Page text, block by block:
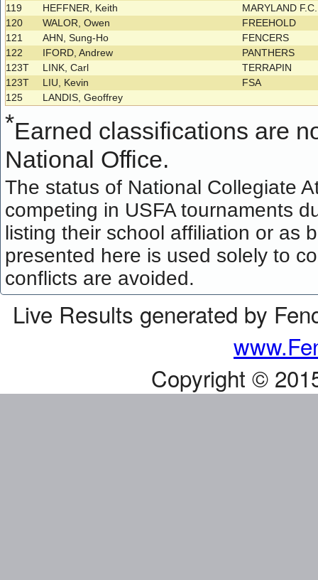
119
HEFFNER, Keith
MARYLAND
120
WALOR, Owen
FREEHOLD
121
AHN, Sung-Ho
FENCERS
122
IFORD, Andrew
PANTHERS
123T
LINK, Carl
TERRAPIN
123T
LIU, Kevin
FSA
125
LANDIS, Geoffrey
*Earned classifications are
National Office.
The status of National Collegiate
competing in USFA tournaments
listing their school affiliation or as
presented here is used solely to
conflicts are avoided.
Live Results generated by
Copyright ©